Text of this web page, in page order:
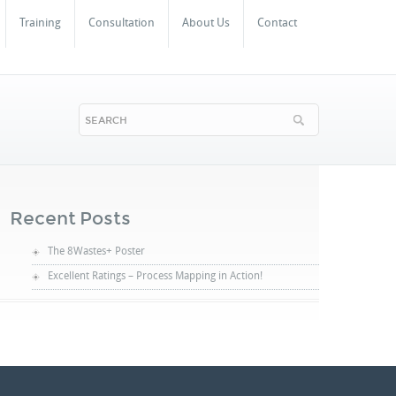
Training Consultation About Us Contact
Recent Posts
The 8Wastes+ Poster
Excellent Ratings – Process Mapping in Action!